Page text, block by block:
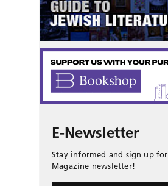
E-Newsletter
Stay informed and sign up for
Magazine newsletter!